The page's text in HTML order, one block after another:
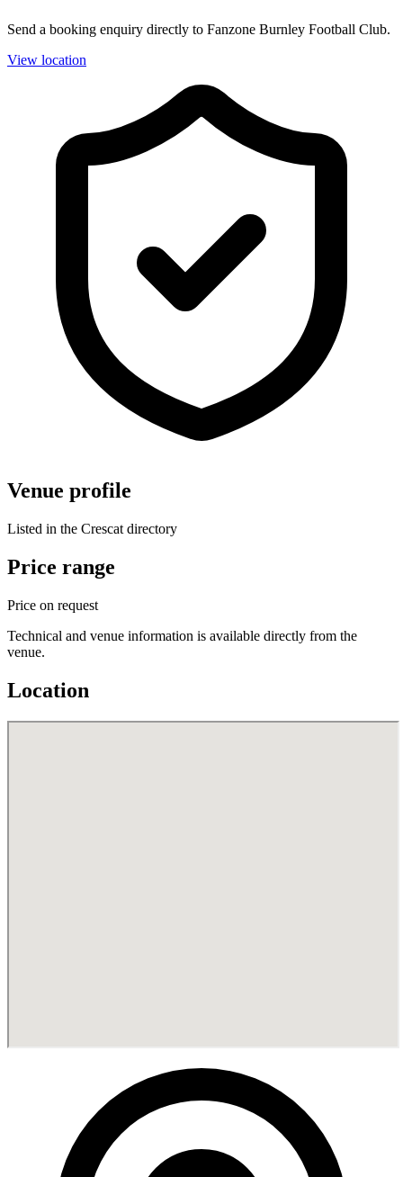
Send a booking enquiry directly to Fanzone Burnley Football Club.
View location
Venue profile
Listed in the Crescat directory
Price range
Price on request
Technical and venue information is available directly from the
venue.
Location